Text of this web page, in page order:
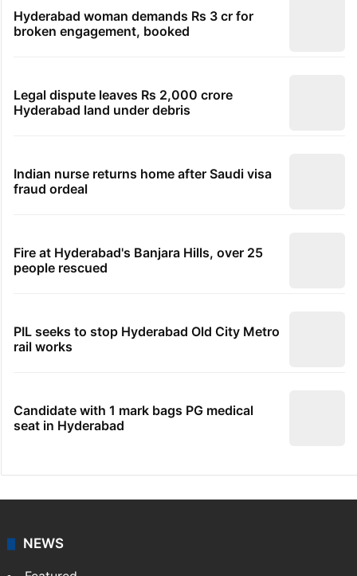
Hyderabad woman demands Rs 3 cr for
broken engagement, booked
Legal dispute leaves Rs 2,000 crore
Hyderabad land under debris
Indian nurse returns home after Saudi visa
fraud ordeal
Fire at Hyderabad's Banjara Hills, over 25
people rescued
PIL seeks to stop Hyderabad Old City Metro
rail works
Candidate with 1 mark bags PG medical
seat in Hyderabad
NEWS